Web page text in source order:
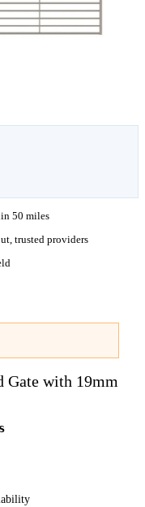
50 miles
trusted providers
Gate with 19mm